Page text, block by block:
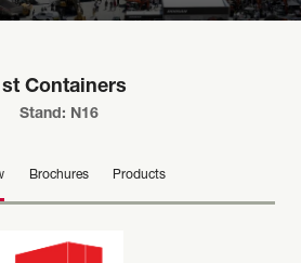
Containers
Stand: N16
Brochures Products